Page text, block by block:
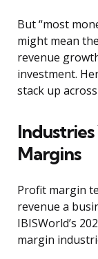
But “most
might mean
revenue
investment.
stack up
Margins
Profit margin
revenue a
IBISWorld’s
margin